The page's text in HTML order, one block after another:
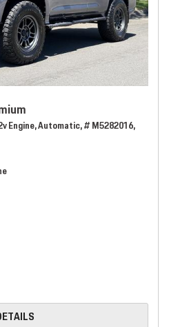
Engine,Automatic,# M5282016,